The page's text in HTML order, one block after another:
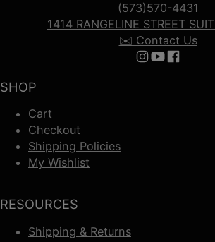
SHOP
Cart
Checkout
Shipping Policies
My Wishlist
RESOURCES
Shipping & Returns
(573)570-4431
1414 RANGELINE STREET
✉️ Contact Us
Follow us on
Follow us
Follow